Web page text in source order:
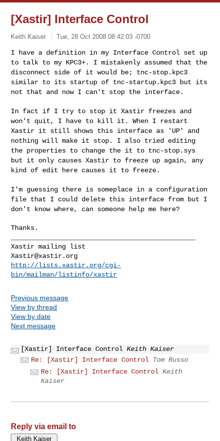
[Xastir] Interface Control
Keith Kaiser Tue, 28 Oct 2008 08:42:03 -0700
I have a definition in my Interface Control set up
to talk to my KPC3+. I mistakenly assumed that the
disconnect side of it would be; tnc-stop.kpc3
similar to its startup of tnc-startup.kpc3 but its
not that and now I can't stop the interface.
In fact if I try to stop it Xastir freezes and
won't quit, I have to
kill it. When I restart
Xastir it still shows this interface as 'UP' and
nothing will make it stop. I also tried editing
the properties to change the it to tnc-stop.sys
but it only causes Xastir to freeze up again, any
kind of edit here causes it to freeze.
I'm guessing there is someplace in a configuration
file that I could delete this interface from but I
don't know where, can someone help me
here?
Thanks.
Xastir@xastir.org
http://lists.xastir.org/cgi-
bin/mailman/listinfo/xastir
Previous message
View by thread
View by date
Next message
[Xastir] Interface Control Keith Kaiser
Re: [Xastir] Interface Control Tom Russo
Re: [Xastir] Interface Control Keith
Kaiser
Reply via email to